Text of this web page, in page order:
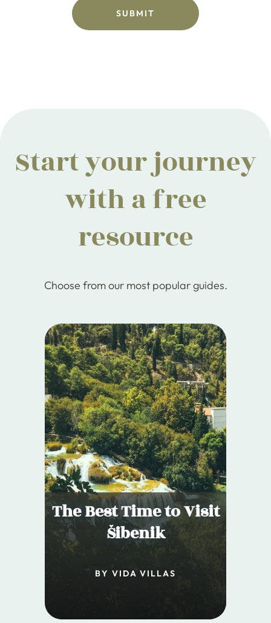
Start your journey
with a free
resource
Choose from our most popular guides.
The Best Time to Visit
Šibenik
BY VIDA VILLAS